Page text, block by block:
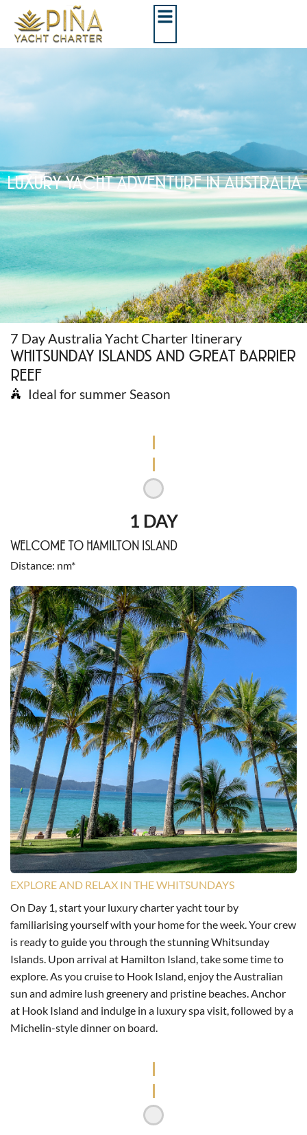
LUXURY YACHT ADVENTURE IN AUSTRALIA
7 Day Australia Yacht Charter Itinerary
WHITSUNDAY ISLANDS AND GREAT BARRIER
REEF
Ideal for summer Season
1 DAY
EXPLORE AND RELAX IN THE WHITSUNDAYS
On Day 1, start your luxury charter yacht tour by
familiarising yourself with your home for the week. Your crew
is ready to guide you through the stunning Whitsunday
Islands. Upon arrival at Hamilton Island, take some time to
explore. As you cruise to Hook Island, enjoy the Australian
sun and admire lush greenery and pristine beaches. Anchor
at Hook Island and indulge in a luxury spa visit, followed by a
Michelin-style dinner on board.
WELCOME TO HAMILTON ISLAND
Distance nm*